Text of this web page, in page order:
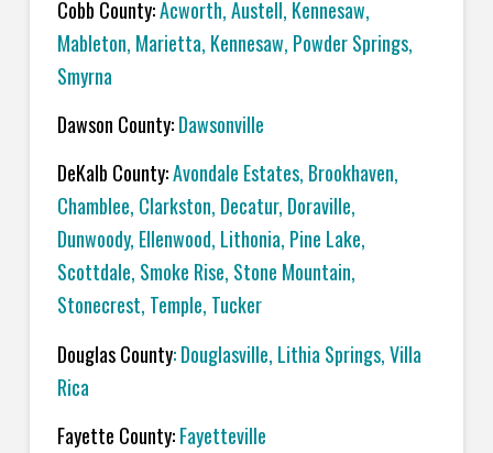
Cobb County:Acworth, Austell, Kennesaw,
Mableton, Marietta, Kennesaw, Powder Springs,
Smyrna
Dawson County:Dawsonville
DeKalb County:Avondale Estates, Brookhaven,
Chamblee, Clarkston, Decatur, Doraville,
Dunwoody, Ellenwood, Lithonia, Pine Lake,
Scottdale, Smoke Rise, Stone Mountain,
Stonecrest, Temple, Tucker
Douglas County: Douglasville, Lithia Springs, Villa
Rica
Fayette County:Fayetteville